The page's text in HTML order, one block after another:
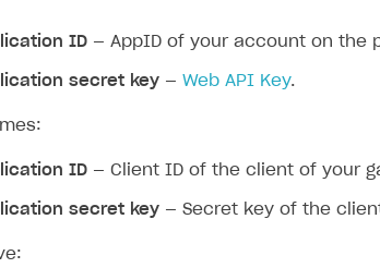
ID — AppID of your account on the
secret key — Web API Key.
ID — Client ID of the client of your
secret key — Secret key of the